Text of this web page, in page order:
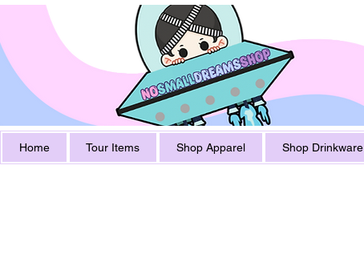
Home Tour Items Shop Apparel Shop Drinkware